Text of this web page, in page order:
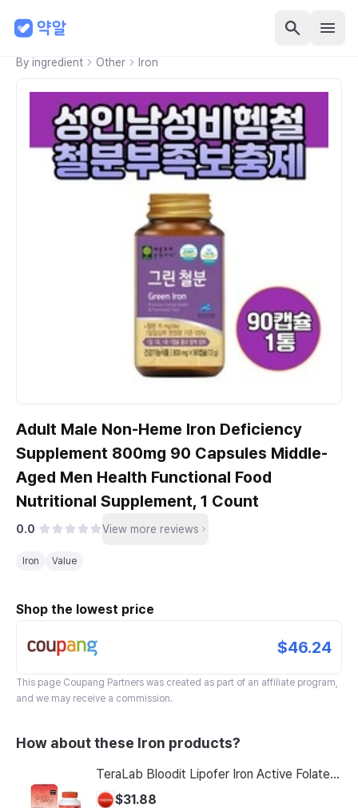
By ingredient Other Iron
Adult Male Non-Heme Iron Deficiency
Supplement 800mg 90 Capsules Middle-
Aged Men Health Functional Food
Nutritional Supplement, 1 Count
0.0 View more reviews
Iron Value
Shop the lowest price
$46.24
This page Coupang Partners was created as part of an affiliate program,
and we may receive a commission.
How about these Iron products?
TeraLab Bloodit Lipofer Iron Active Folate Vitamin C Nutritional Supplement for Pregnant Women Pregnancy Preparation Blood Health 2-Month Supply, Bloodit 1 Set, 1 Set, 60 Tablets
$31.88